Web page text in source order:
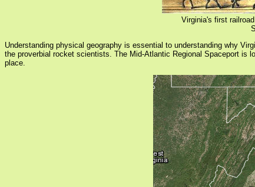
Virginia's first
Understanding physical geography is essential to understanding why
the proverbial rocket scientists. The Mid-Atlantic Regional Spaceport is
place.